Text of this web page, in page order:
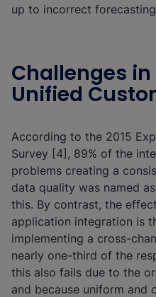
up to incorrect
Challenges
Unified
According to the 2015
Survey [4], 89% of the
problems creating a
data quality was named
this. By contrast, the
application integration is
implementing a cross-
nearly one-third of the
this also fails due to the
and because uniform and